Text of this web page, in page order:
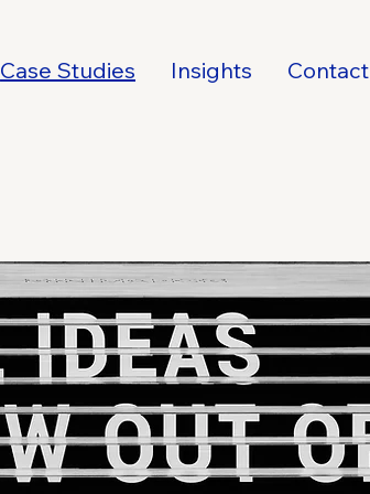
Case Studies Insights Contact